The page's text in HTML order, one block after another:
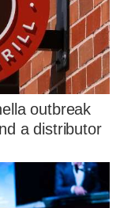
outbreak
a distributor